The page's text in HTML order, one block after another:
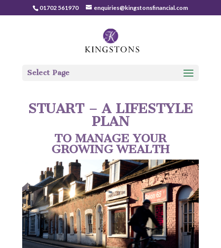
01702 561970 enquiries@kingstonsfinancial.com
Select Page
STUART – A LIFESTYLE
PLAN
TO MANAGE YOUR
GROWING WEALTH